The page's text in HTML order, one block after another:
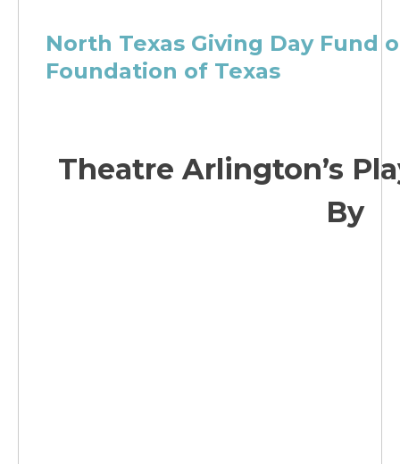
North Texas Giving Day Fund
Foundation of Texas
Theatre Arlington’s
By